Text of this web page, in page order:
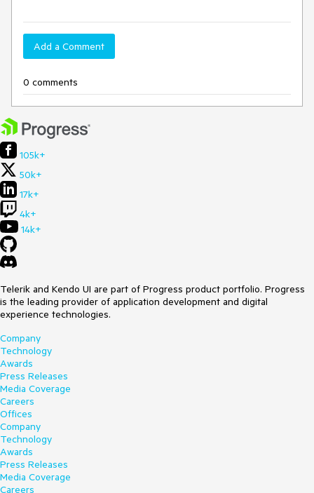
Add a Comment
0 comments
105k+
50k+
17k+
4k+
14k+
Telerik and Kendo UI are part of Progress product portfolio. Progress
is the leading provider of application development and digital
experience technologies.
Company
Technology
Awards
Press Releases
Media Coverage
Careers
Offices
Company
Technology
Awards
Press Releases
Media Coverage
Careers